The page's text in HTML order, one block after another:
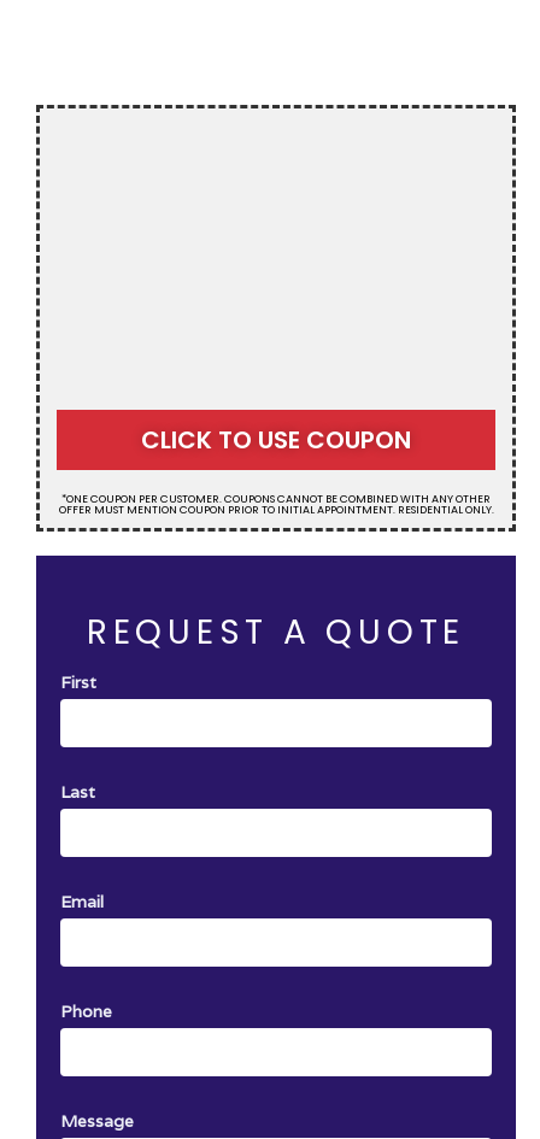
with
$20 OFF
RESIDENTIAL
SEPTIC
CLICK TO USE COUPON
*ONE COUPON PER CUSTOMER. COUPONS CANNOT BE COMBINED WITH ANY OTHER
OFFER MUST MENTION COUPON PRIOR TO INITIAL APPOINTMENT. RESIDENTIAL ONLY.
REQUEST A QUOTE
First
Last
Email
Phone
Message